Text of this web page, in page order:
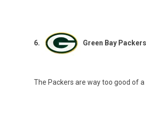
6. Green Bay
The Packers are way too good of